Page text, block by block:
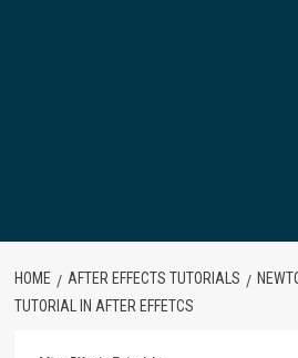
HOME AFTER EFFECTS TUTORIALS
TUTORIAL IN AFTER EFFETCS